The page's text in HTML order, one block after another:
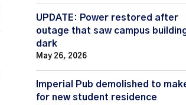
UPDATE: Power restored after
outage that saw campus
dark
May 26, 2026
Imperial Pub demolished to
for new student residence